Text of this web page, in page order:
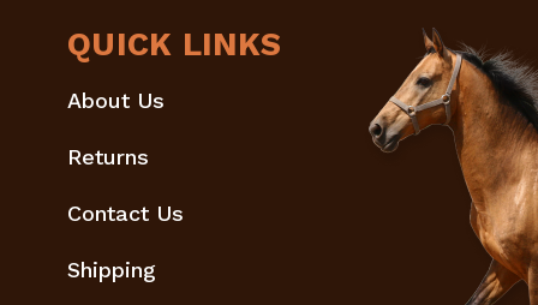
QUICK LINKS
About Us
Returns
Contact Us
Shipping